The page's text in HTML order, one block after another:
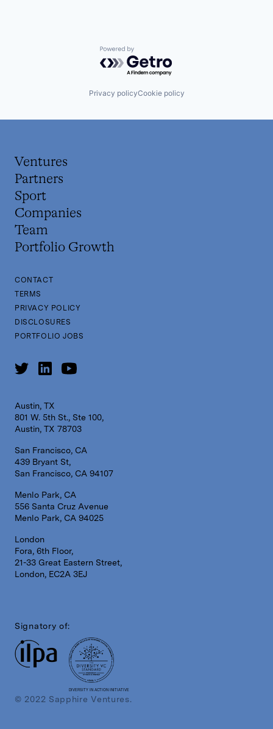
Powered by Getro.com
Privacy policyCookie policy
Ventures
Partners
Sport
Companies
Team
Portfolio Growth
CONTACT
TERMS
PRIVACY POLICY
DISCLOSURES
PORTFOLIO JOBS
Austin, TX
801 W. 5th St., Ste 100,
Austin, TX 78703
San Francisco, CA
439 Bryant St,
San Francisco, CA 94107
Menlo Park, CA
556 Santa Cruz Avenue
Menlo Park, CA 94025
London
Fora, 6th Floor,
21-33 Great Eastern Street,
London, EC2A 3EJ
Signatory of:
DIVERSITY IN ACTION INITIATIVE
© 2022 Sapphire Ventures.